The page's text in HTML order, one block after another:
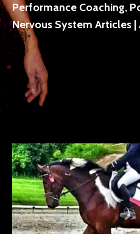
Performance Coaching,
Nervous System Articles |